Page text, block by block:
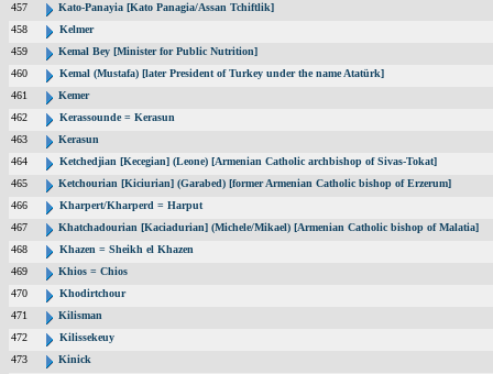
457
Kato-Panayia [Kato Panagia/Assan Tchiftlik]
458
Kelmer
459
Kemal Bey [Minister for Public Nutrition]
460
Kemal (Mustafa) [later President of Turkey under the name Atatürk]
461
Kemer
462
Kerassounde = Kerasun
463
Kerasun
464
Ketchedjian [Kecegian] (Leone) [Armenian Catholic archbishop of Sivas-Tokat]
465
Ketchourian [Kiciurian] (Garabed) [former Armenian Catholic bishop of Erzerum]
466
Kharpert/Kharperd = Harput
467
Khatchadourian [Kaciadurian] (Michele/Mikael) [Armenian Catholic bishop of Malatia]
468
Khazen = Sheikh el Khazen
469
Khios = Chios
470
Khodirtchour
471
Kilisman
472
Kilissekeuy
473
Kinick